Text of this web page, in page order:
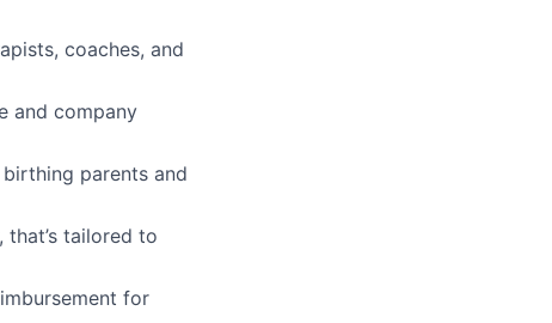
coaches, and
and company
parents and
tailored to
for